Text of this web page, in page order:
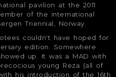
pavilion at the 2011
of the international
Triennial, Norway.
couldn't have hoped for
edition. Somewhere
up. It was a MAD with
young Reza (all of
his introduction of the 16th